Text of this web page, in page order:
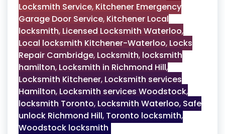
Locksmith Service, Kitchener Emergency
Garage Door Service, Kitchener Local
locksmith, Licensed Locksmith Waterloo,
Local locksmith Kitchener-Waterloo, Locks
Repair Cambridge, Locksmith, locksmith
hamilton, Locksmith in Richmond Hill,
Locksmith Kitchener, Locksmith services
Hamilton, Locksmith services Woodstock,
locksmith Toronto, Locksmith Waterloo, Safe
unlock Richmond Hill, Toronto locksmith,
Woodstock locksmith